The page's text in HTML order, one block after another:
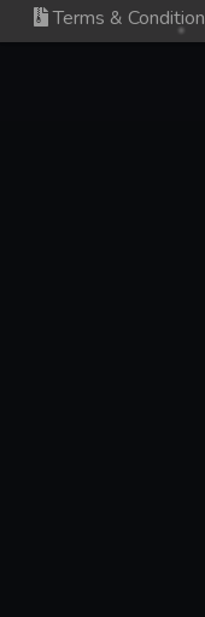
Terms & Condition